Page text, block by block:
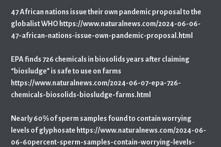
47 African nations issue their own pandemic proposal to the
globalist WHO https://www.naturalnews.com/2024-06-06-
47-african-nations-issue-own-pandemic-proposal.html
EPA finds 726 chemicals in biosolids years after claiming
“biosludge” is safe to use on farms
https://www.naturalnews.com/2024-06-07-epa-726-
chemicals-biosolids-biosludge-farms.html
Nearly 60% of sperm samples found to contain worrying
levels of glyphosate https://www.naturalnews.com/2024-06-
06-60percent-sperm-samples-contain-worrying-levels-